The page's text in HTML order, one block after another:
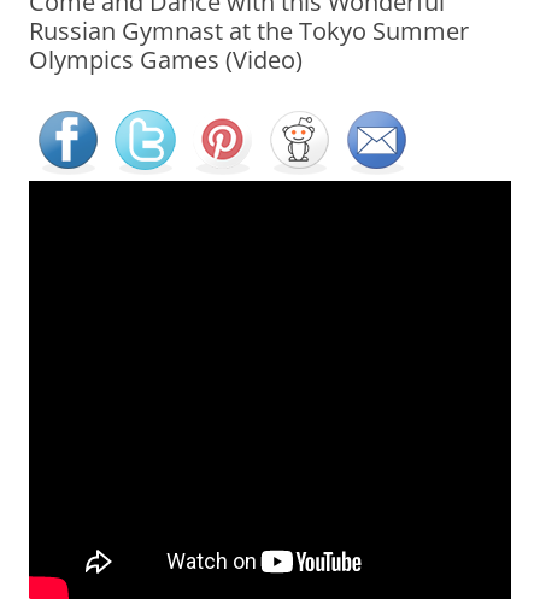
Russian Gymnast at the Tokyo Summer
Olympics Games (Video)